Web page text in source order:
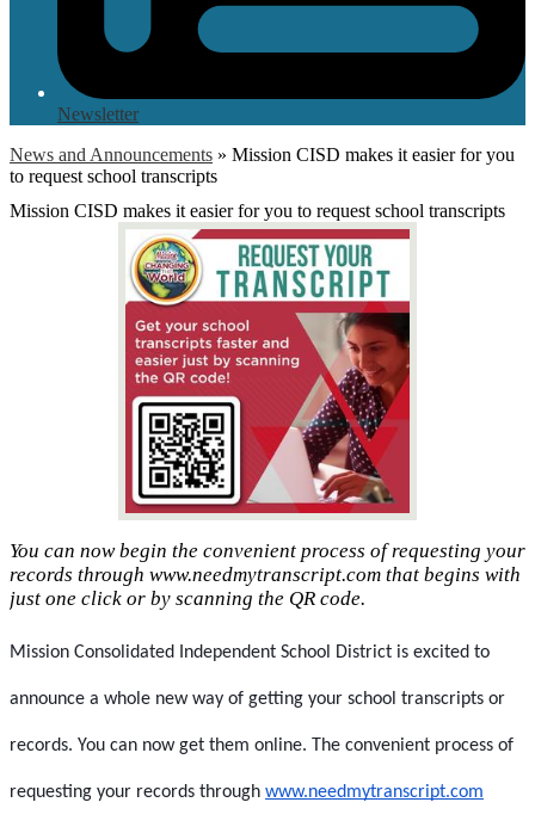
Newsletter
News and Announcements » Mission CISD makes it easier for you
to request school transcripts
Mission CISD makes it easier for you to request school transcripts
You can now begin the convenient process of requesting your
records through www.needmytranscript.com that begins with
just one click or by scanning the QR code.
Mission Consolidated Independent School District is excited to
announce a whole new way of getting your school transcripts or
records. You can now get them online. The convenient process of
requesting your records through www.needmytranscript.com